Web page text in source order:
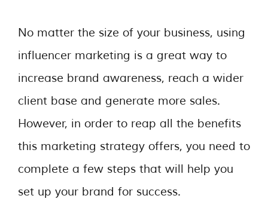
No matter the size of your business, using
influencer marketing is a great way to
increase brand awareness, reach a wider
client base and generate more sales.
However, in order to reap all the benefits
this marketing strategy offers, you need to
complete a few steps that will help you
set up your brand for success.